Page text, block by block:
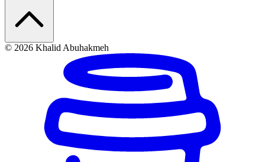
© 2026 Khalid Abuhakmeh